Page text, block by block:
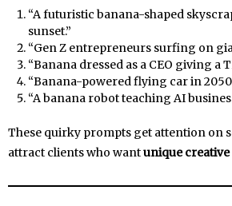
“A futuristic banana-shaped
sunset.”
“Gen Z entrepreneurs surfing on
“Banana dressed as a CEO giving a
“Banana-powered flying car in 2050
“A banana robot teaching AI
These quirky prompts get attention on
attract clients who wantunique creative